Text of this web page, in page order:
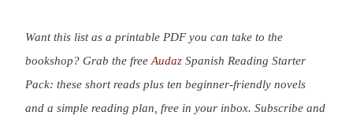
Want this list as a printable PDF you can take to the
bookshop? Grab the freeAudaz Spanish Reading Starter
Pack: these short reads plus ten beginner-friendly novels
and a simple reading plan, free in your inbox. Subscribe and